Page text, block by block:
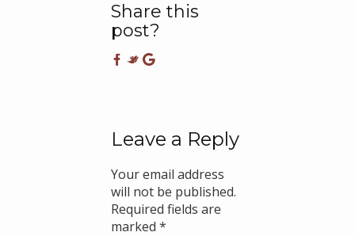
Share this
post?
Leave a Reply
Your email address
will not be published.
Required fields are
marked *